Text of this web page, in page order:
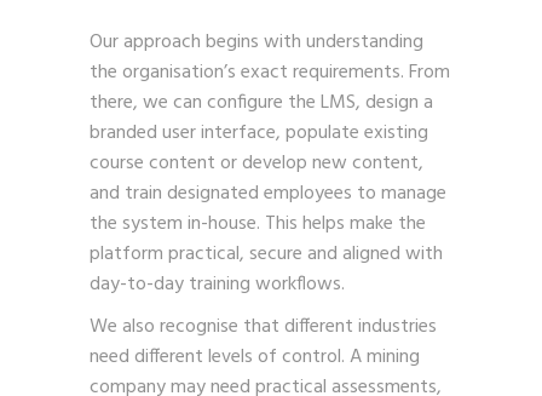
Our approach begins with understanding
the organisation’s exact requirements. From
there, we can configure the LMS, design a
branded user interface, populate existing
course content or develop new content,
and train designated employees to manage
the system in-house. This helps make the
platform practical, secure and aligned with
day-to-day training workflows.
We also recognise that different industries
need different levels of control. A mining
company may need practical assessments,